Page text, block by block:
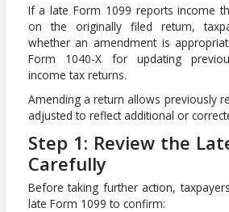
If a late Form 1099 reports income
on the originally filed return,
whether an amendment is
Form 1040-X for updating
income tax returns.
Amending a return allows previously
adjusted to reflect additional or
Step 1: Review the
Carefully
Before taking further action,
late Form 1099 to confirm: